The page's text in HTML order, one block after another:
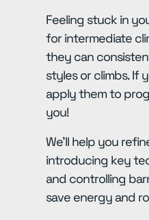
Feeling stuck in
for intermediate
they can
styles or climbs. If
apply them to
you!
We'll help you
introducing key
and controlling
save energy and